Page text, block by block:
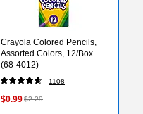
Crayola Colored Pencils,
Assorted Colors, 12/Box
(68-4012)
1108
$0.99$2.29